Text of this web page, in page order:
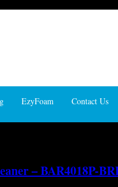
EzyFoam Contact Us
– BAR4018P-